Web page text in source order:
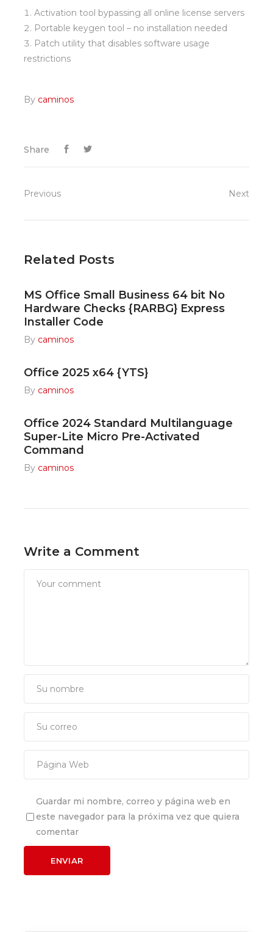
Activation tool bypassing all online license servers
Portable keygen tool – no installation needed
Patch utility that disables software usage
restrictions
By caminos
Share
Previous Next
Related Posts
MS Office Small Business 64 bit No
Hardware Checks {RARBG} Express
Installer Code
By caminos
Office 2025 x64 {YTS}
By caminos
Office 2024 Standard Multilanguage
Super-Lite Micro Pre-Activated
Command
By caminos
Write a Comment
Guardar mi nombre, correo y página web en
este navegador para la próxima vez que quiera
comentar